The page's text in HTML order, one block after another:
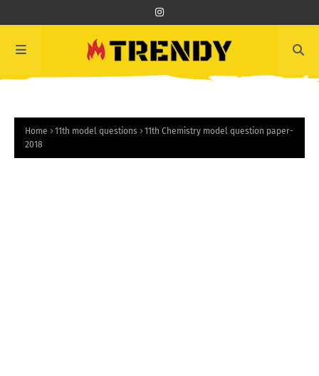
Home 11th model questions
11th Chemistry model question paper-
2018